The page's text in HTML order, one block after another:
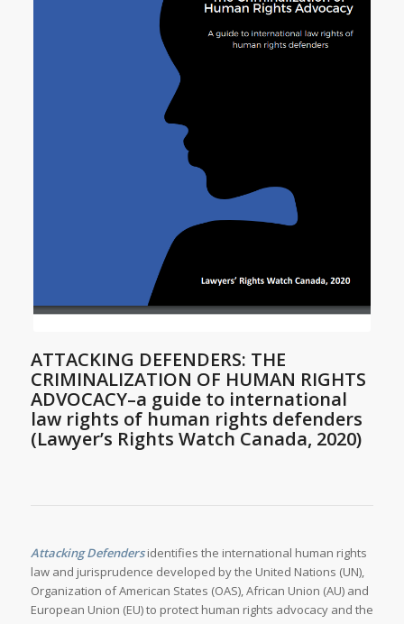
ATTACKING DEFENDERS: THE
CRIMINALIZATION OF HUMAN RIGHTS
ADVOCACY–a guide to international
law rights of human rights defenders
(Lawyer’s Rights Watch Canada, 2020)
Attacking Defendersidentifies the international human rights
law and jurisprudence developed by the United Nations (UN),
Organization of American States (OAS), African Union (AU) and
European Union (EU) to protect human rights advocacy and the